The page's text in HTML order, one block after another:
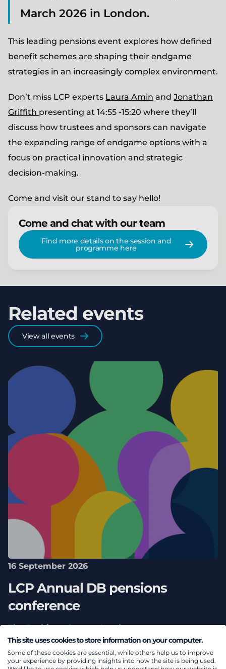
March 2026 in London.
This leading pensions event explores how defined
benefit schemes are shaping their endgame
strategies in an increasingly complex environment.
Don’t miss LCP experts Laura Amin and Jonathan
Griffith presenting at 14:55 -15:20 where they’ll
discuss how trustees and sponsors can navigate
the expanding range of endgame options with a
focus on practical innovation and strategic
decision-making.
Come and visit our stand to say hello!
Come and chat with our team
Find more details on the session and
programme here
Related events
View all events
16 September 2026
LCP Annual DB pensions
conference
The Barbican Centre, London
This site uses cookies to store information on your computer.
Some of these cookies are essential, while others help us to improve
your experience by providing insights into how the site is being used.